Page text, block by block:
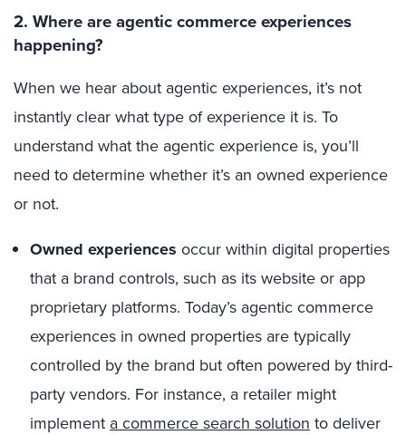
2. Where are agentic commerce experiences
happening?
When we hear about agentic experiences, it’s not
instantly clear what type of experience it is. To
understand what the agentic experience is, you’ll
need to determine whether it’s an owned experience
or not.
Owned experiences occur within digital properties
that a brand controls, such as its website or app
proprietary platforms. Today’s agentic commerce
experiences in owned properties are typically
controlled by the brand but often powered by third-
party vendors. For instance, a retailer might
implement a commerce search solution to deliver